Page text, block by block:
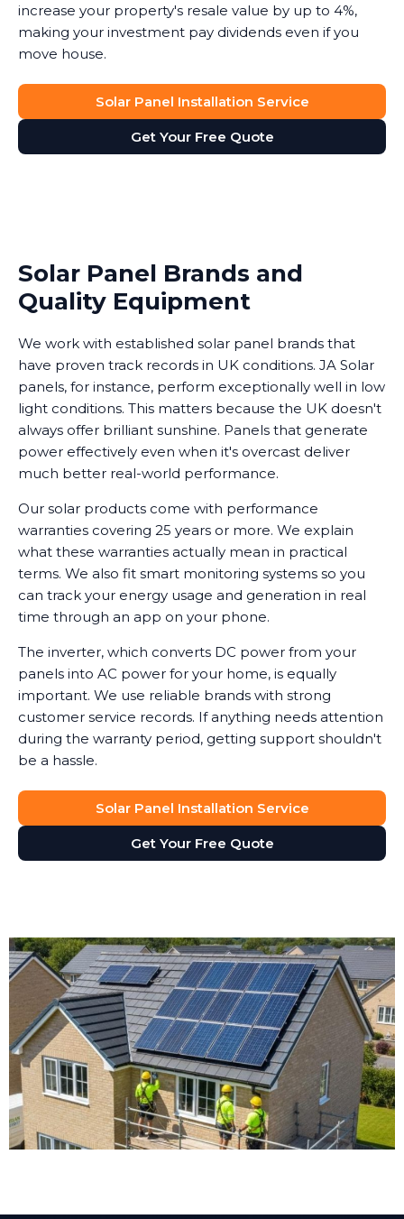
increase your property's resale value by up to 4%,
making your investment pay dividends even if you
move house.
Solar Panel Installation Service
Get Your Free Quote
Solar Panel Brands and
Quality Equipment
We work with established solar panel brands that
have proven track records in UK conditions. JA Solar
panels, for instance, perform exceptionally well in low
light conditions. This matters because the UK doesn't
always offer brilliant sunshine. Panels that generate
power effectively even when it's overcast deliver
much better real-world performance.
Our solar products come with performance
warranties covering 25 years or more. We explain
what these warranties actually mean in practical
terms. We also fit smart monitoring systems so you
can track your energy usage and generation in real
time through an app on your phone.
The inverter, which converts DC power from your
panels into AC power for your home, is equally
important. We use reliable brands with strong
customer service records. If anything needs attention
during the warranty period, getting support shouldn't
be a hassle.
Solar Panel Installation Service
Get Your Free Quote